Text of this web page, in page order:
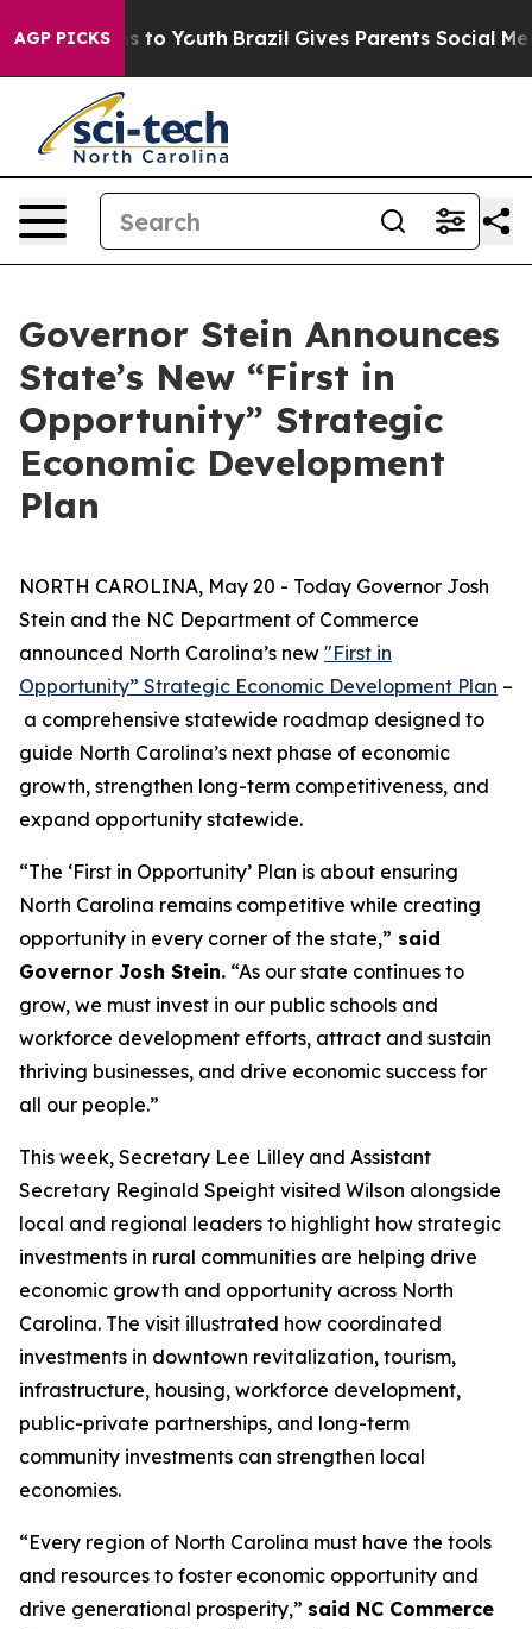
AGP PICKSto Youth Brazil Gives Parents Social Media
Governor Stein Announces
State’s New “First in
Opportunity” Strategic
Economic Development
Plan
NORTH CAROLINA, May 20 - Today Governor Josh
Stein and the NC Department of Commerce
announced North Carolina’s new "First in
Opportunity” Strategic Economic Development Plan –
a comprehensive statewide roadmap designed to
guide North Carolina’s next phase of economic
growth, strengthen long-term competitiveness, and
expand opportunity statewide.
“The ‘First in Opportunity’ Plan is about ensuring
North Carolina remains competitive while creating
opportunity in every corner of the state,” said
Governor Josh Stein. “As our state continues to
grow, we must invest in our public schools and
workforce development efforts, attract and sustain
thriving businesses, and drive economic success for
all our people.”
This week, Secretary Lee Lilley and Assistant
Secretary Reginald Speight visited Wilson alongside
local and regional leaders to highlight how strategic
investments in rural communities are helping drive
economic growth and opportunity across North
Carolina. The visit illustrated how coordinated
investments in downtown revitalization, tourism,
infrastructure, housing, workforce development,
public-private partnerships, and long-term
community investments can strengthen local
economies.
“Every region of North Carolina must have the tools
and resources to foster economic opportunity and
drive generational prosperity,” said NC Commerce